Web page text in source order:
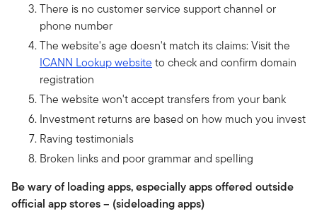
There is no customer service support channel or
phone number
The website's age doesn't match its claims: Visit the
ICANN Lookup website to check and confirm domain
registration
The website won't accept transfers from your bank
Investment returns are based on how much you invest
Raving testimonials
Broken links and poor grammar and spelling
Be wary of loading apps, especially apps offered outside
official app stores – (sideloading apps)